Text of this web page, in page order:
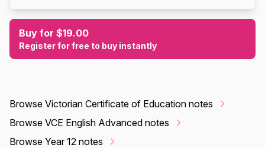
Buy for $19.00
Register for free to buy instantly
Browse Victorian Certificate of Education notes
Browse VCE English Advanced notes
Browse Year 12 notes